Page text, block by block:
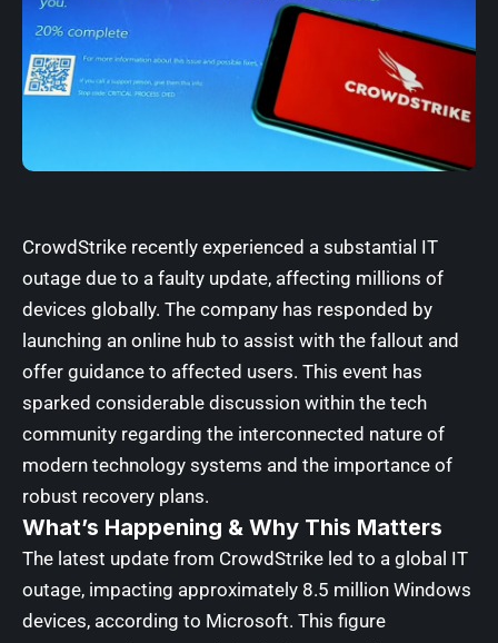
CrowdStrike recently experienced a substantial IT
outage due to a faulty update, affecting millions of
devices globally. The company has responded by
launching an online hub to assist with the fallout and
offer guidance to affected users. This event has
sparked considerable discussion within the tech
community regarding the interconnected nature of
modern technology systems and the importance of
robust recovery plans.
What’s Happening & Why This Matters
The latest update from CrowdStrike led to a global IT
outage, impacting approximately 8.5 million Windows
devices, according to Microsoft. This figure